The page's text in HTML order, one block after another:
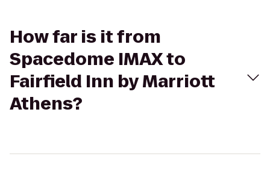
How far is it from
Spacedome IMAX to
Fairfield Inn by Marriott
Athens?